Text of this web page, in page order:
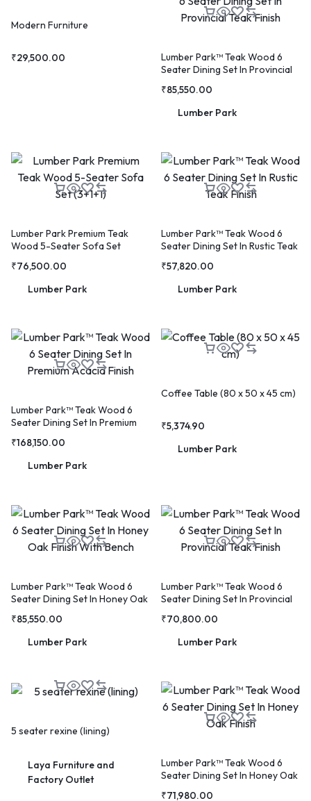
Modern Furniture
₹29,500.00
Lumber Park™ Teak Wood 6
Seater Dining Set In Provincial
₹85,550.00
Lumber Park
Lumber Park Premium Teak
Wood 5-Seater Sofa Set
₹76,500.00
Lumber Park
Lumber Park™ Teak Wood 6
Seater Dining Set In Rustic Teak
₹57,820.00
Lumber Park
Lumber Park™ Teak Wood 6
Seater Dining Set In Premium
₹168,150.00
Lumber Park
Coffee Table (80 x 50 x 45 cm)
₹5,374.90
Lumber Park
Lumber Park™ Teak Wood 6
Seater Dining Set In Honey Oak
₹85,550.00
Lumber Park
Lumber Park™ Teak Wood 6
Seater Dining Set In Provincial
₹70,800.00
Lumber Park
5 seater rexine (lining)
Laya Furniture and
Factory Outlet
Lumber Park™ Teak Wood 6
Seater Dining Set In Honey Oak
₹71,980.00
🔥 LIMITED TIME OFFER
15%Off Your First Booking
Sign up today and get15% off
No promo code needed — discount applies automatically!
1,729 people booked today
Book with Discount →
Limited availability.